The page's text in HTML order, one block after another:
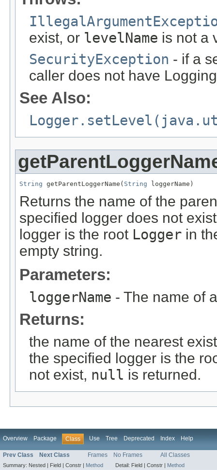
exist, or levelName is not a
SecurityException - if a
caller does not have
See Also:
String getParentLoggerName( String loggerName)
Returns the name of the
specified logger does not
logger is the root Logger in
empty string.
Parameters:
loggerName - The name of
Returns:
the name of the nearest
the specified logger is the
not exist, null is returned.
Overview Package Class Use Tree Deprecated Index Help
Prev Class Next Class Frames No Frames All Classes
Summary: Nested | Field | Constr | Method Detail: Field | Constr | Method